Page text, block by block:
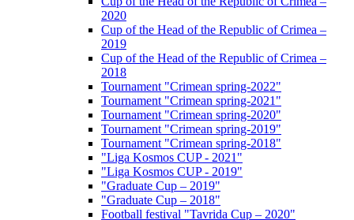
2020
Cup of the Head of the Republic of Crimea –
2019
Cup of the Head of the Republic of Crimea –
2018
Tournament "Crimean spring-2022"
Tournament "Crimean spring-2021"
Tournament "Crimean spring-2020"
Tournament "Crimean spring-2019"
Tournament "Crimean spring-2018"
"Liga Kosmos CUP - 2021"
"Liga Kosmos CUP - 2019"
"Graduate Cup – 2019"
"Graduate Cup – 2018"
Football festival "Tavrida Cup – 2020"